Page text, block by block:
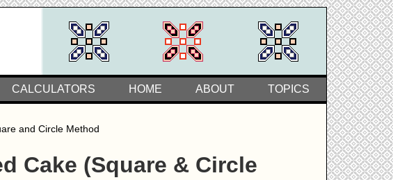
TOPICS
ABOUT
HOME
CALCULATORS
and Circle Method
Cake (Square & Circle